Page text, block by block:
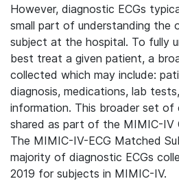
However, diagnostic ECGs
small part of understanding the
subject at the hospital. To fully
best treat a given patient, a
collected which may include:
diagnosis, medications, lab
information. This broader set of
shared as part of the MIMIC-IV
The MIMIC-IV-ECG Matched
majority of diagnostic ECGs
2019 for subjects in MIMIC-IV.